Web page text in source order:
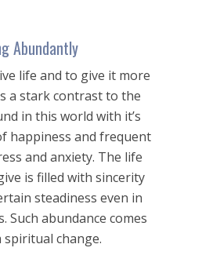
Abundantly
life and to give it more
a stark contrast to the
in this world with it’s
happiness and frequent
and anxiety. The life
is filled with sincerity
steadiness even in
Such abundance comes
change.